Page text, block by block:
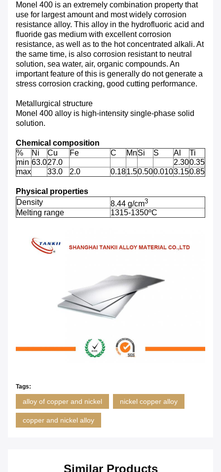
Monel 400 is an extremely combination property that
use for largest amount and most widely corrosion
resistance alloy. This alloy in the hydrofluoric acid and
fluoride gas medium with excellent corrosion
resistance, as well as to the hot concentrated alkali. At
the same time, is also corrosion resistant to neutral
solution, sea water, air, organic compounds. An
important feature of this is generally do not generate a
stress corrosion cracking, good cutting performance.
Metallurgical structure
Monel 400 alloy is high-intensity single-phase solid
solution.
Chemical composition
%
Ni Cu Fe C MnSi S Al
Ti
min 63.027.0 2.300.35
max
33.0 2.0 0.181.50.500.0103.150.85
Physical properties
Density
8.44 g/cm3
Melting range 1315-1350ºC
Tags:
alloy of copper and nickel nickel copper alloy
copper and nickel alloy
Similar Products